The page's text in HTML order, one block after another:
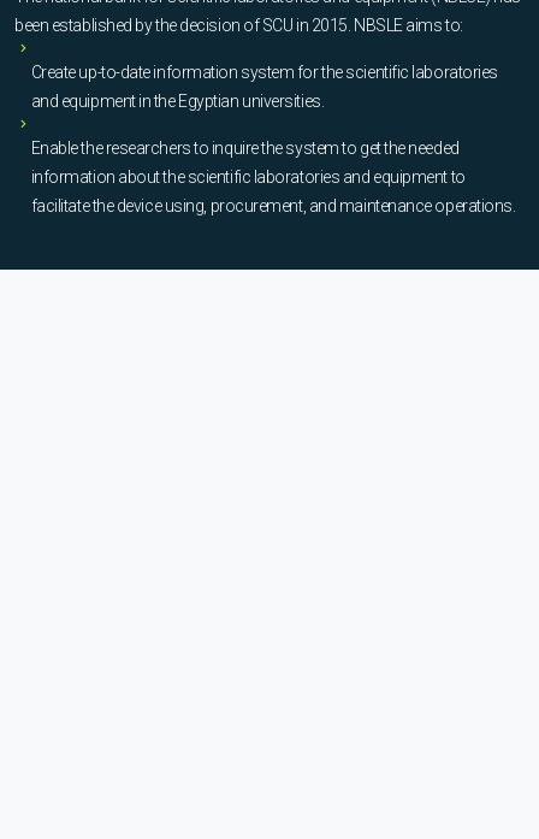
been established by the decision of SCU in 2015. NBSLE aims to:
Create up-to-date information system for the scientific laboratories
and equipment in the Egyptian universities.
Enable the researchers to inquire the system to get the needed
information about the scientific laboratories and equipment to
facilitate the device using, procurement, and maintenance operations.